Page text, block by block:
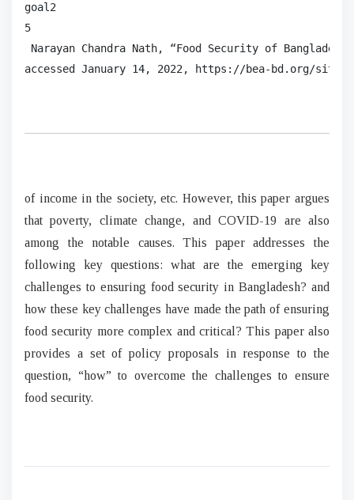
goal2
5
Narayan Chandra Nath, “Food Security of
accessed January 14, 2022,
https://bea-bd.org/site/
of income in the society, etc. However, this paper argues
that poverty, climate change, and COVID-19 are also
among the notable causes. This paper addresses the
following key questions: what are the emerging key
challenges to ensuring food security in Bangladesh? and
how these key challenges have made the path of ensuring
food security more complex and critical? This paper also
provides a set of policy proposals in response to the
question, “how” to overcome the challenges to ensure
food security.